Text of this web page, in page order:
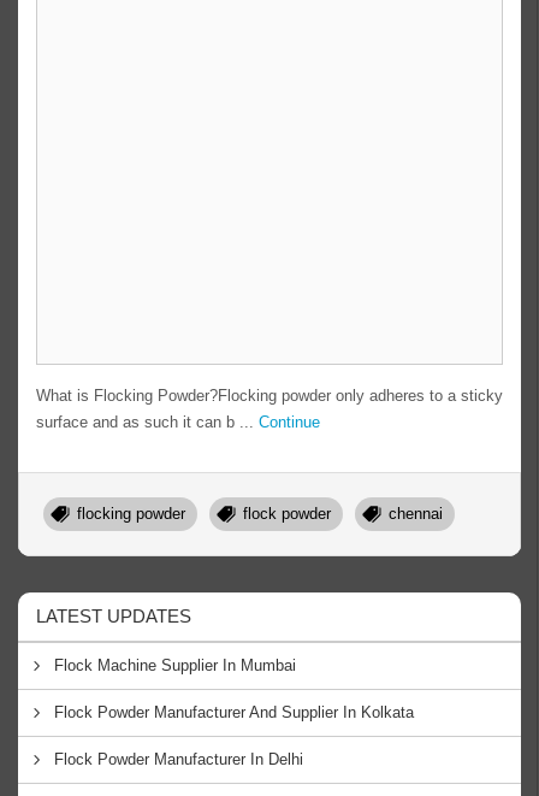
What is Flocking Powder?Flocking powder only adheres to a sticky
surface and as such it can b ... Continue
flocking powder flock powder chennai
LATEST UPDATES
Flock Machine Supplier In Mumbai
Flock Powder Manufacturer And Supplier In Kolkata
Flock Powder Manufacturer In Delhi